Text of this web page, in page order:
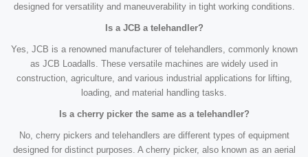
designed for versatility and maneuverability in tight working conditions.
Is a JCB a telehandler?
Yes, JCB is a renowned manufacturer of telehandlers, commonly known
as JCB Loadalls. These versatile machines are widely used in
construction, agriculture, and various industrial applications for lifting,
loading, and material handling tasks.
Is a cherry picker the same as a telehandler?
No, cherry pickers and telehandlers are different types of equipment
designed for distinct purposes. A cherry picker, also known as an aerial